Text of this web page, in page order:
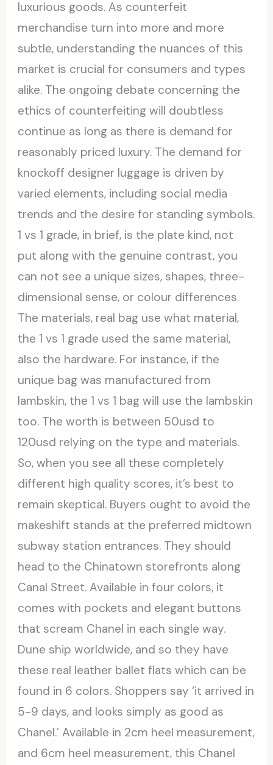
luxurious goods. As counterfeit
merchandise turn into more and more
subtle, understanding the nuances of this
market is crucial for consumers and types
alike. The ongoing debate concerning the
ethics of counterfeiting will doubtless
continue as long as there is demand for
reasonably priced luxury. The demand for
knockoff designer luggage is driven by
varied elements, including social media
trends and the desire for standing symbols.
1 vs 1 grade, in brief, is the plate kind, not
put along with the genuine contrast, you
can not see a unique sizes, shapes, three-
dimensional sense, or colour differences.
The materials, real bag use what material,
the 1 vs 1 grade used the same material,
also the hardware. For instance, if the
unique bag was manufactured from
lambskin, the 1 vs 1 bag will use the lambskin
too. The worth is between 50usd to
120usd relying on the type and materials.
So, when you see all these completely
different high quality scores, it’s best to
remain skeptical. Buyers ought to avoid the
makeshift stands at the preferred midtown
subway station entrances. They should
head to the Chinatown storefronts along
Canal Street. Available in four colors, it
comes with pockets and elegant buttons
that scream Chanel in each single way.
Dune ship worldwide, and so they have
these real leather ballet flats which can be
found in 6 colors. Shoppers say ‘it arrived in
5-9 days, and looks simply as good as
Chanel.’ Available in 2cm heel measurement,
and 6cm heel measurement, this Chanel